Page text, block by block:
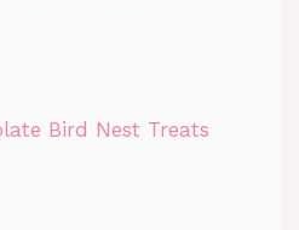
Bird Nest Treats